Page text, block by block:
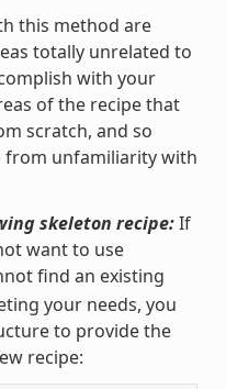
this method are
totally unrelated to
with your
of the recipe that
scratch, and so
from unfamiliarity with
skeleton recipe:If
want to use
find an existing
your needs, you
to provide the
recipe: